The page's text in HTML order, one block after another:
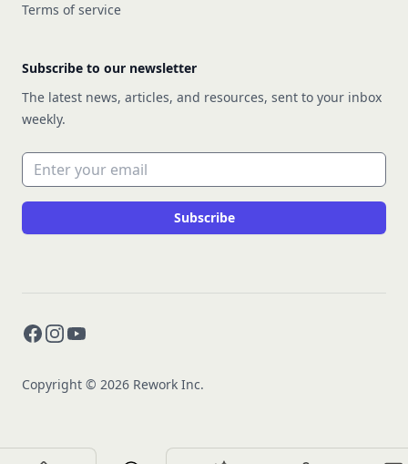
Terms of service
Subscribe to our newsletter
The latest news, articles, and resources, sent to your inbox
weekly.
Email address
Subscribe
Facebook
Instagram
YouTube
Copyright © 2026 Rework Inc.